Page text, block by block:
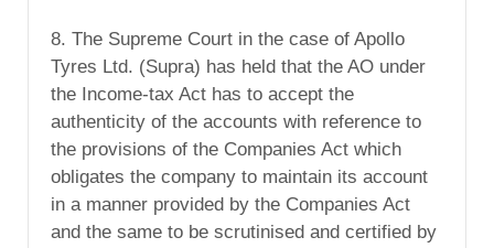
8. The Supreme Court in the case of Apollo
Tyres Ltd. (Supra) has held that the AO under
the Income-tax Act has to accept the
authenticity of the accounts with reference to
the provisions of the Companies Act which
obligates the company to maintain its account
in a manner provided by the Companies Act
and the same to be scrutinised and certified by